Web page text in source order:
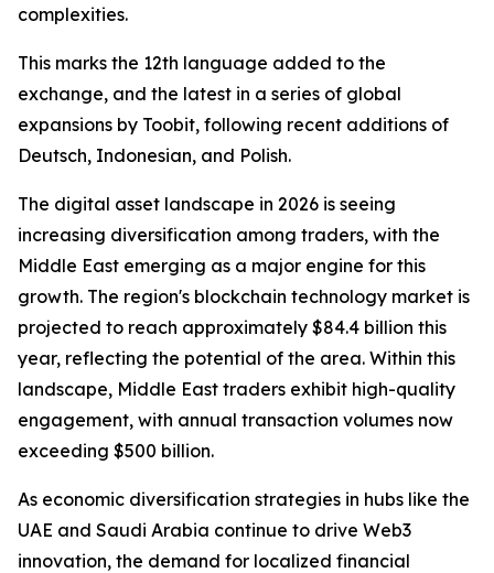
complexities.
This marks the 12th language added to the
exchange, and the latest in a series of global
expansions by Toobit, following recent additions of
Deutsch, Indonesian, and Polish.
The digital asset landscape in 2026 is seeing
increasing diversification among traders, with the
Middle East emerging as a major engine for this
growth. The region's blockchain technology market is
projected to reach approximately $84.4 billion this
year, reflecting the potential of the area. Within this
landscape, Middle East traders exhibit high-quality
engagement, with annual transaction volumes now
exceeding $500 billion.
As economic diversification strategies in hubs like the
UAE and Saudi Arabia continue to drive Web3
innovation, the demand for localized financial